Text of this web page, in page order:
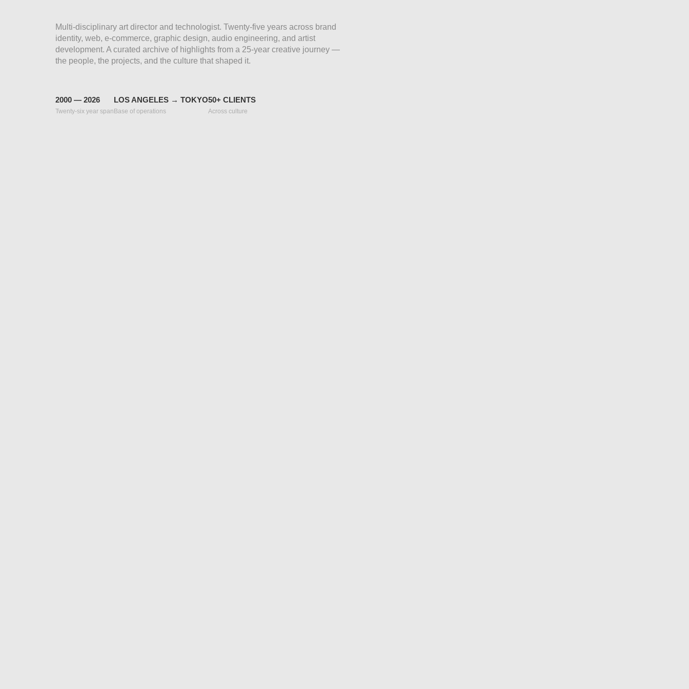
Multi-disciplinary art director and technologist. Twenty-five years across brand
identity, web, e-commerce, graphic design, audio engineering, and artist
development. A curated archive of highlights from a 25-year creative journey —
the people, the projects, and the culture that shaped it.
2000 — 2026
Twenty-six year span
LOS ANGELES → TOKYO
Base of operations
50+ CLIENTS
Across culture